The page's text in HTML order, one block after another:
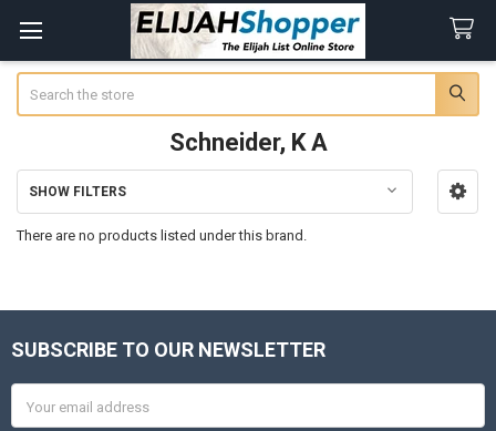
Schneider, K A
Sidebar
SHOW FILTERS
There are no products listed under this brand.
Footer
SUBSCRIBE TO OUR NEWSLETTER
Address